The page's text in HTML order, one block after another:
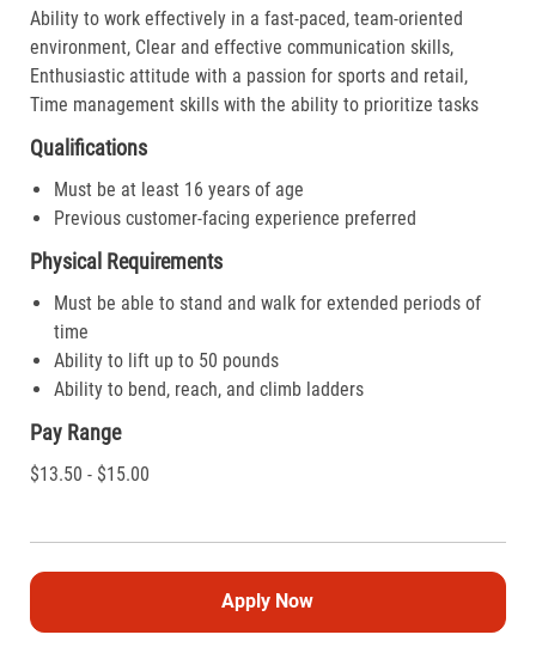
Ability to work effectively in a fast-paced, team-oriented
environment, Clear and effective communication skills,
Enthusiastic attitude with a passion for sports and retail,
Time management skills with the ability to prioritize tasks
Qualifications
Must be at least 16 years of age
Previous customer-facing experience preferred
Physical Requirements
Must be able to stand and walk for extended periods of
time
Ability to lift up to 50 pounds
Ability to bend, reach, and climb ladders
Pay Range
$13.50 - $15.00
Apply Now